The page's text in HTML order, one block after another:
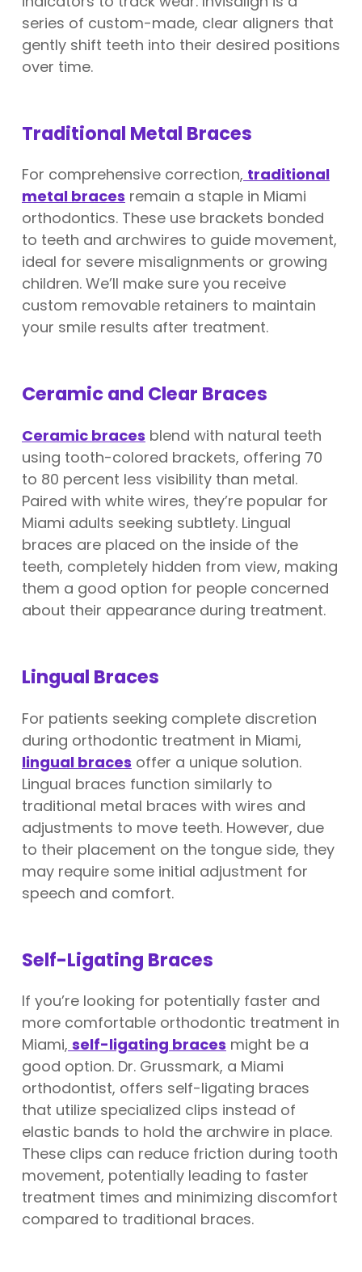
series of custom-made, clear aligners that
gently shift teeth into their desired positions
over time.
Traditional Metal Braces
For comprehensive correction, traditional
metal braces remain a staple in Miami
orthodontics. These use brackets bonded
to teeth and archwires to guide movement,
ideal for severe misalignments or growing
children. We’ll make sure you receive
custom removable retainers to maintain
your smile results after treatment.
Ceramic and Clear Braces
Ceramic braces blend with natural teeth
using tooth-colored brackets, offering 70
to 80 percent less visibility than metal.
Paired with white wires, they’re popular for
Miami adults seeking subtlety. Lingual
braces are placed on the inside of the
teeth, completely hidden from view, making
them a good option for people concerned
about their appearance during treatment.
Lingual Braces
For patients seeking complete discretion
during orthodontic treatment in Miami,
lingual braces offer a unique solution.
Lingual braces function similarly to
traditional metal braces with wires and
adjustments to move teeth. However, due
to their placement on the tongue side, they
may require some initial adjustment for
speech and comfort.
Self-Ligating Braces
If you’re looking for potentially faster and
more comfortable orthodontic treatment in
Miami, self-ligating braces might be a
good option. Dr. Grussmark, a Miami
orthodontist, offers self-ligating braces
that utilize specialized clips instead of
elastic bands to hold the archwire in place.
These clips can reduce friction during tooth
movement, potentially leading to faster
treatment times and minimizing discomfort
compared to traditional braces.